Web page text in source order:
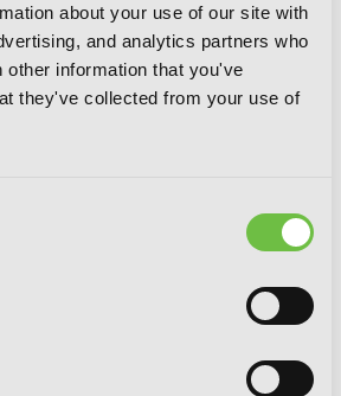
about your use of our site with
and analytics partners who
other information that you've
they've collected from your use of